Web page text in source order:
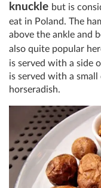
knuckle but is
eat in Poland. The
above the ankle and
also quite popular
is served with a side
is served with a small
horseradish.